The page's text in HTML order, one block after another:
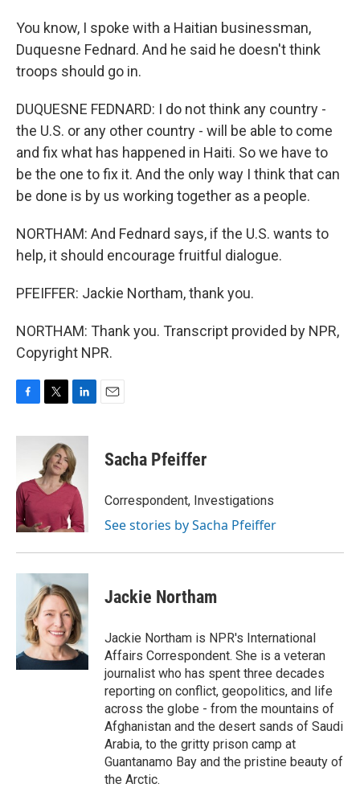
You know, I spoke with a Haitian businessman,
Duquesne Fednard. And he said he doesn't think
troops should go in.
DUQUESNE FEDNARD: I do not think any country -
the U.S. or any other country - will be able to come
and fix what has happened in Haiti. So we have to
be the one to fix it. And the only way I think that can
be done is by us working together as a people.
NORTHAM: And Fednard says, if the U.S. wants to
help, it should encourage fruitful dialogue.
PFEIFFER: Jackie Northam, thank you.
NORTHAM: Thank you. Transcript provided by NPR,
Copyright NPR.
c
o
o
k
i
t
t
e
r
n
k
e
d
n
Sacha Pfeiffer
Correspondent, Investigations
See stories by Sacha Pfeiffer
Jackie Northam
Jackie Northam is NPR's International
Affairs Correspondent. She is a veteran
journalist who has spent three decades
reporting on conflict, geopolitics, and life
across the globe - from the mountains of
Afghanistan and the desert sands of Saudi
Arabia, to the gritty prison camp at
Guantanamo Bay and the pristine beauty of
the Arctic.